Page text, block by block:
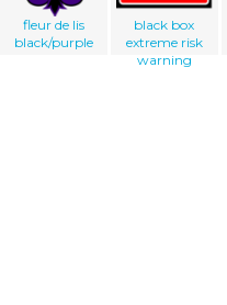
fleur de lis
black/purple
black box
extreme risk
warning